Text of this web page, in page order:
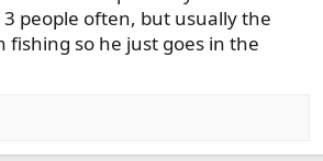
3 people often, but usually the
fishing so he just goes in the